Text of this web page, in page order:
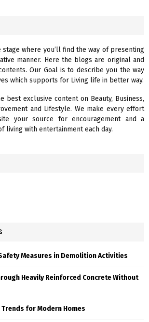
R
C
H
stage where you’ll find the way of presenting
manner. Here the blogs are original and
Our Goal is to describe you the way
which supports for Living life in better way.
best exclusive content on Beauty, Business,
and Lifestyle. We make every effort
your source for encouragement and a
living with entertainment each day.
Measures in Demolition Activities
Heavily Reinforced Concrete Without
for Modern Homes